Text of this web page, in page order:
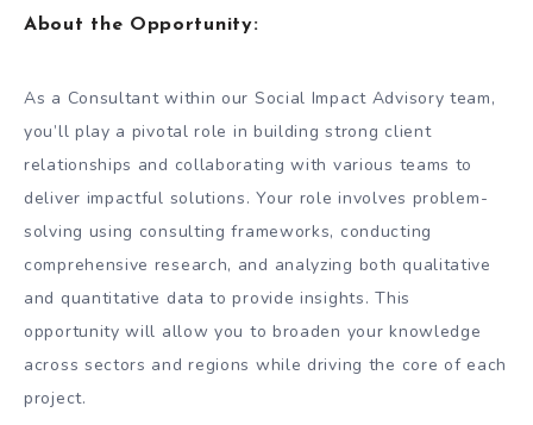
About the Opportunity:
As a Consultant within our Social Impact Advisory team,
you’ll play a pivotal role in building strong client
relationships and collaborating with various teams to
deliver impactful solutions. Your role involves problem-
solving using consulting frameworks, conducting
comprehensive research, and analyzing both qualitative
and quantitative data to provide insights. This
opportunity will allow you to broaden your knowledge
across sectors and regions while driving the core of each
project.